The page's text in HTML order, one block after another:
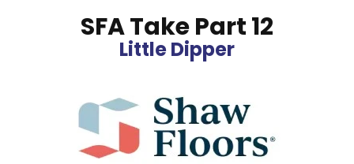
SFA Take Part 12
Little Dipper